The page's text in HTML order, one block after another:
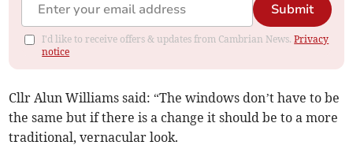
Submit
I'd like to receive offers & updates from Cambrian News.Privacy
notice
Cllr Alun Williams said: “The windows don’t have to be
the same but if there is a change it should be to a more
traditional, vernacular look.